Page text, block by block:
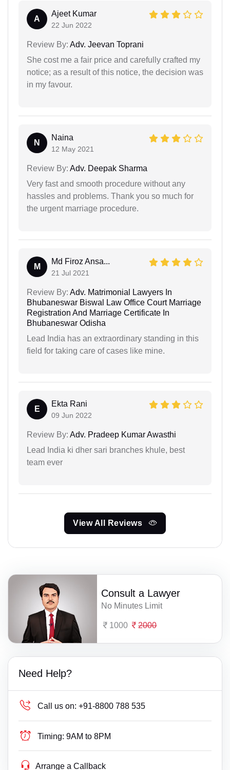
A
Ajeet Kumar
22 Jun 2022
Review By: Adv. Jeevan Toprani
She cost me a fair price and carefully crafted my
notice; as a result of this notice, the decision was
in my favour.
N
Naina
12 May 2021
Review By: Adv. Deepak Sharma
Very fast and smooth procedure without any
hassles and problems. Thank you so much for
the urgent marriage procedure.
M
Md Firoz Ansa...
21 Jul 2021
Review By: Adv. Matrimonial Lawyers In
Bhubaneswar Biswal Law Office Court Marriage
Registration And Marriage Certificate In
Bhubaneswar Odisha
Lead India has an extraordinary standing in this
field for taking care of cases like mine.
E
Ekta Rani
09 Jun 2022
Review By: Adv. Pradeep Kumar Awasthi
Lead India ki dher sari branches khule, best
team ever
View All Reviews
Consult a Lawyer
No Minutes Limit
1000 2000
Need Help?
Call us on: +91-8800 788 535
Timing: 9AM to 8PM
Arrange a Callback